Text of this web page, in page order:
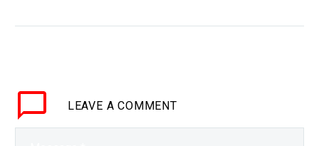
is…
LEAVE A COMMENT